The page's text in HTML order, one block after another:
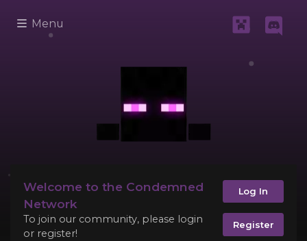
Menu
Welcome to the Condemned
Network
To join our community, please login
or register!
Log In
Register